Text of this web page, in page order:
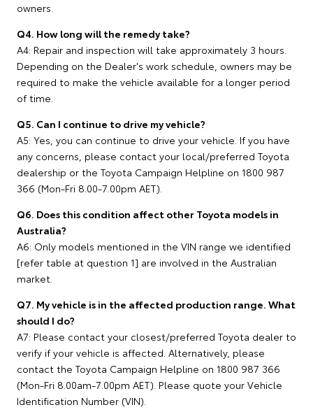
owners.
Q4. How long will the remedy take?
A4: Repair and inspection will take approximately 3 hours.
Depending on the Dealer's work schedule, owners may be
required to make the vehicle available for a longer period
of time.
Q5. Can I continue to drive my vehicle?
A5: Yes, you can continue to drive your vehicle. If you have
any concerns, please contact your local/preferred Toyota
dealership or the Toyota Campaign Helpline on 1800 987
366 (Mon-Fri 8.00-7.00pm AET).
Q6. Does this condition affect other Toyota models in
Australia?
A6: Only models mentioned in the VIN range we identified
[refer table at question 1] are involved in the Australian
market.
Q7. My vehicle is in the affected production range. What
should I do?
A7: Please contact your closest/preferred Toyota dealer to
verify if your vehicle is affected. Alternatively, please
contact the Toyota Campaign Helpline on 1800 987 366
(Mon-Fri 8.00am-7.00pm AET). Please quote your Vehicle
Identification Number (VIN).